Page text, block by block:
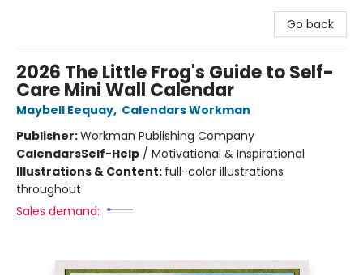
Go back
2026 The Little Frog's Guide to Self-
Care Mini Wall Calendar
Maybell Eequay, Calendars Workman
Publisher:Workman Publishing Company
CalendarsSelf-Help / Motivational & Inspirational
Illustrations & Content: full-color illustrations
throughout
Sales demand: